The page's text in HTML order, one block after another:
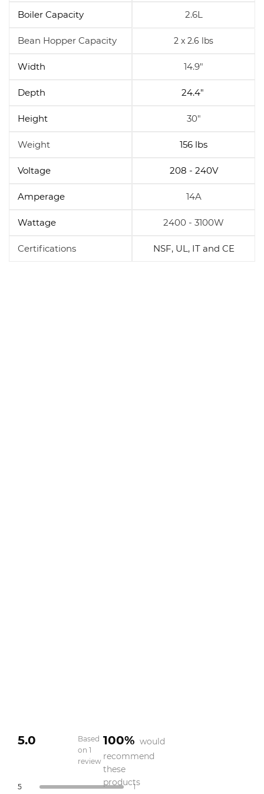
Boiler Capacity 2.6L
Bean Hopper Capacity 2 x 2.6 lbs
Width 14.9"
Depth 24.4"
Height 30"
Weight 156 lbs
Voltage 208 - 240V
Amperage 14A
Wattage 2400 - 3100W
Certifications NSF, UL, IT and CE
5.0
5.0
Based
on 1
review
5 Rated out of 5 stars 1
Total
Total
Total
Total
Total
100% would
recommend
these
products